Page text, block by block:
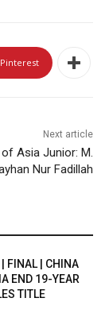
Pinterest
Next article
Asia Junior: M.
Nur Fadillah
FINAL | CHINA
END 19-YEAR
TITLE